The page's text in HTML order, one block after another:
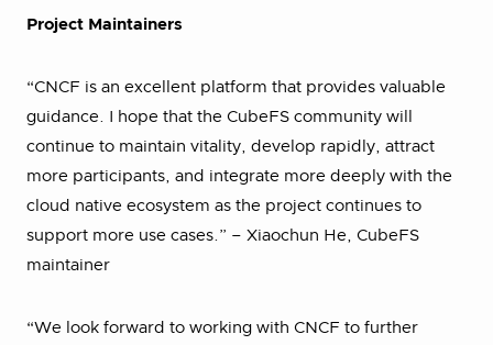
Project Maintainers
“CNCF is an excellent platform that provides valuable
guidance. I hope that the CubeFS community will
continue to maintain vitality, develop rapidly, attract
more participants, and integrate more deeply with the
cloud native ecosystem as the project continues to
support more use cases.” – Xiaochun He, CubeFS
maintainer
“We look forward to working with CNCF to further